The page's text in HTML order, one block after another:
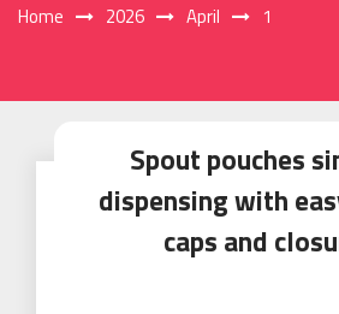
Home 2026 April 1
Spout pouches
dispensing with
caps and